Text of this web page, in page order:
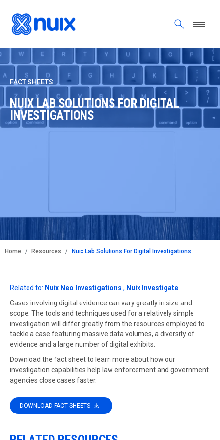
FACT SHEETS
NUIX LAB SOLUTIONS FOR DIGITAL
INVESTIGATIONS
BREADCRUMB
Home Resources Nuix Lab Solutions For Digital Investigations
Related to: Nuix Neo Investigations , Nuix Investigate
Cases involving digital evidence can vary greatly in size and
scope. The tools and techniques used for a relatively simple
investigation will differ greatly from the resources employed to
tackle a case featuring massive data volumes, a diversity of
evidence and a large number of digital exhibits.
Download the fact sheet to learn more about how our
investigation capabilities help law enforcement and government
agencies close cases faster.
DOWNLOAD FACT SHEETS